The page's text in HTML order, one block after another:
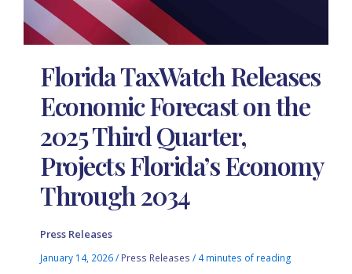
Florida TaxWatch Releases
Economic Forecast on the
2025 Third Quarter,
Projects Florida’s Economy
Through 2034
Press Releases
January 14, 2026/ Press Releases / 4 minutes of reading